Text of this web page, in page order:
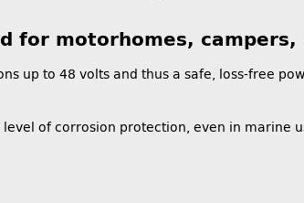
for motorhomes, campers,
up to 48 volts and thus a safe, loss-free
of corrosion protection, even in marine